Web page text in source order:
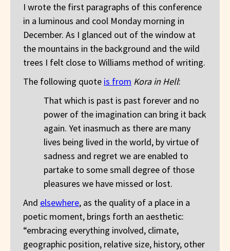
I wrote the first paragraphs of this conference
in a luminous and cool Monday morning in
December. As I glanced out of the window at
the mountains in the background and the wild
trees I felt close to Williams method of writing.
The following quote is from Kora in Hell:
That which is past is past forever and no
power of the imagination can bring it back
again. Yet inasmuch as there are many
lives being lived in the world, by virtue of
sadness and regret we are enabled to
partake to some small degree of those
pleasures we have missed or lost.
And elsewhere, as the quality of a place in a
poetic moment, brings forth an aesthetic:
“embracing everything involved, climate,
geographic position, relative size, history, other